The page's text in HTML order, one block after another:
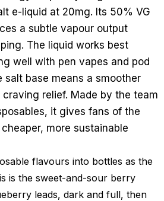
e-liquid at 20mg. Its 50% VG
a subtle vapour output
The liquid works best
well with pen vapes and pod
salt base means a smoother
relief. Made by the team
it gives fans of the
more sustainable
flavours into bottles as the
is the sweet-and-sour berry
leads, dark and full, then